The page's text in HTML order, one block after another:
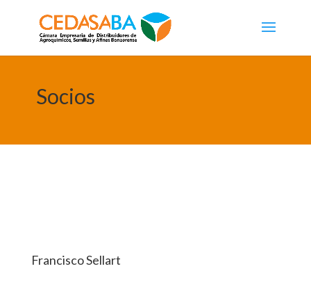
Socios
Francisco Sellart